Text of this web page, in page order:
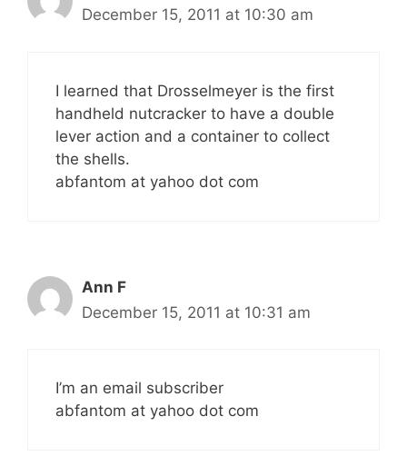
December 15, 2011 at 10:30 am
I learned that Drosselmeyer is the first
handheld nutcracker to have a double
lever action and a container to collect
the shells.
abfantom at yahoo dot com
Ann F
December 15, 2011 at 10:31 am
I’m an email subscriber
abfantom at yahoo dot com